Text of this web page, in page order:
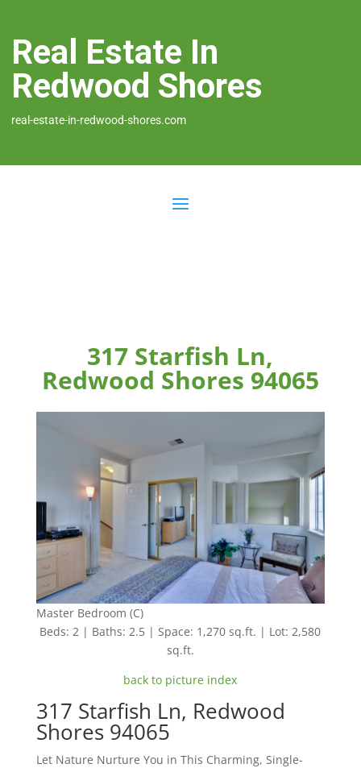
Real Estate In
Redwood Shores
real-estate-in-redwood-shores.com
317 Starfish Ln,
Redwood Shores 94065
Master Bedroom (C)
Beds: 2 | Baths: 2.5 | Space: 1,270 sq.ft. | Lot: 2,580
sq.ft.
back to picture index
317 Starfish Ln, Redwood
Shores 94065
Let Nature Nurture You in This Charming, Single-